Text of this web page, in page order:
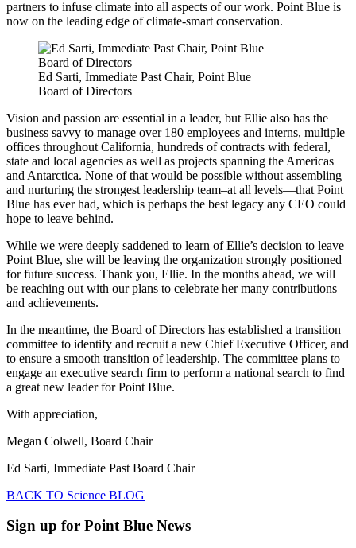
partners to infuse climate into all aspects of our work. Point Blue is
now on the leading edge of climate-smart conservation.
Ed Sarti, Immediate Past Chair, Point Blue
Board of Directors
Vision and passion are essential in a leader, but Ellie also has the
business savvy to manage over 180 employees and interns, multiple
offices throughout California, hundreds of contracts with federal,
state and local agencies as well as projects spanning the Americas
and Antarctica. None of that would be possible without assembling
and nurturing the strongest leadership team–at all levels—that Point
Blue has ever had, which is perhaps the best legacy any CEO could
hope to leave behind.
While we were deeply saddened to learn of Ellie’s decision to leave
Point Blue, she will be leaving the organization strongly positioned
for future success. Thank you, Ellie. In the months ahead, we will
be reaching out with our plans to celebrate her many contributions
and achievements.
In the meantime, the Board of Directors has established a transition
committee to identify and recruit a new Chief Executive Officer, and
to ensure a smooth transition of leadership. The committee plans to
engage an executive search firm to perform a national search to find
a great new leader for Point Blue.
With appreciation,
Megan Colwell, Board Chair
Ed Sarti, Immediate Past Board Chair
BACK TO Science BLOG
Sign up for Point Blue News